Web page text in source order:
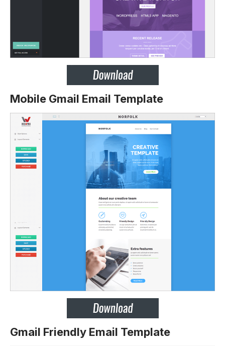
Mobile Gmail Email Template
Gmail Friendly Email Template